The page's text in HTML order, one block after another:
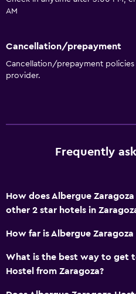
Accessibility and suitability
Elevator
Designated smoking area
Laundry facilities
Iron and ironing board
Bedroom
Clothes rack
AM
Cancellation/prepayment
Cancellation/prepayment
provider.
Frequently
How does Albergue
other 2 star hotels in
How far is Albergue
What is the best way to get
Hostel from Zaragoza?